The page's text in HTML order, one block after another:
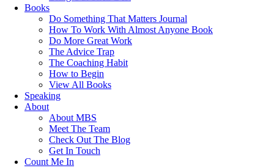
Books
Do Something That Matters Journal
How To Work With Almost Anyone Book
Do More Great Work
The Advice Trap
The Coaching Habit
How to Begin
View All Books
Speaking
About
About MBS
Meet The Team
Check Out The Blog
Get In Touch
Count Me In